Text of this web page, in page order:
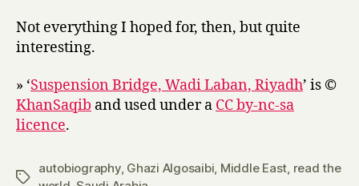
Not everything I hoped for, then, but quite
interesting.
» ‘Suspension Bridge, Wadi Laban, Riyadh’ is ©
KhanSaqib and used under a CC by-nc-sa
licence.
Tags
autobiography, Ghazi Algosaibi, Middle East, read the